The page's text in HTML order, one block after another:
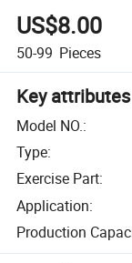
US$8.00
50-99 Pieces
Key attributes
Model NO.:
Type:
Exercise Part:
Application:
Production